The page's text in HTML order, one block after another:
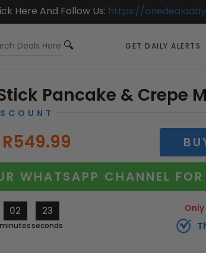
Here And Follow Us: https://
GET DAILY ALERTS
Pancake & Crepe
R549.99
WHATSAPP CHANNEL FOR
02
minutes
21
seconds
Only